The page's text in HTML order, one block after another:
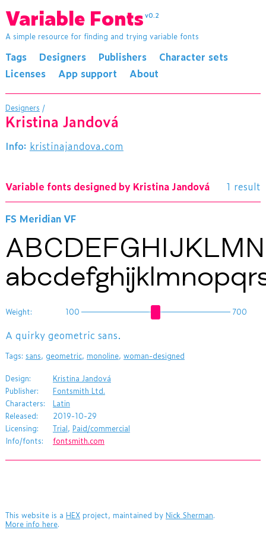
Variable Fonts v0.2
A simple resource for finding and trying variable fonts
Tags Designers Publishers
Character sets
Licenses
App support About
Designers /
Kristina Jandová
Info: kristinajandova.com
Variable fonts designed by Kristina Jandová 1 result
FS Meridian VF
Weight: 100 700
​A quirky geometric sans.
Tags: sans, geometric, monoline, woman-designed
Design:
Kristina Jandová
Publisher:
Fontsmith Ltd.
Characters:
Latin
Released:
2019-10-29
Licensing:
Trial, Paid/commercial
Info/fonts:
fontsmith.com
This website is a HEXproject, maintained by Nick Sherman.
More info here.